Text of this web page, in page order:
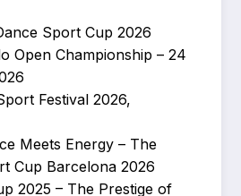
Sport Cup 2026
Open Championship – 24
Festival 2026,
Meets Energy – The
Cup Barcelona 2026
2025 – The Prestige of